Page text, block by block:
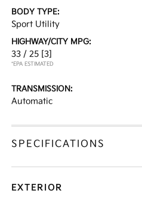
BODY TYPE:
Sport Utility
HIGHWAY/CITY MPG:
33 / 25 [3]
*EPA ESTIMATED
TRANSMISSION:
Automatic
SPECIFICATIONS
EXTERIOR